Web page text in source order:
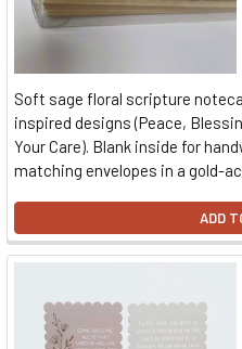
Soft sage floral scripture
inspired designs (Peace,
Your Care). Blank inside for
matching envelopes in a gold-
ADD